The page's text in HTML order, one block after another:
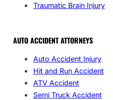
Traumatic Brain Injury
AUTO ACCIDENT ATTORNEYS
Auto Accident Injury
Hit and Run Accident
ATV Accident
Semi Truck Accident